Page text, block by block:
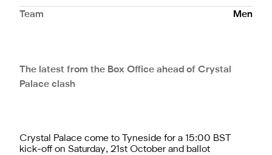
Team Men
The latest from the Box Office ahead of Crystal
Palace clash
Crystal Palace come to Tyneside for a 15:00 BST
kick-off on Saturday, 21st October and ballot